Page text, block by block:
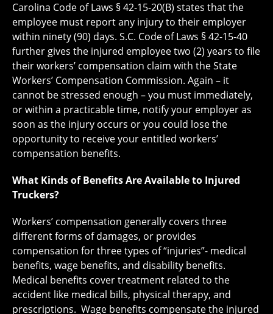
Carolina Code of Laws § 42-15-20(B) states that the
employee must report any injury to their employer
within ninety (90) days. S.C. Code of Laws § 42-15-40
further gives the injured employee two (2) years to file
their workers’ compensation claim with the State
Workers’ Compensation Commission. Again – it
cannot be stressed enough – you must immediately,
or within a practicable time, notify your employer as
soon as the injury occurs or you could lose the
opportunity to receive your entitled workers’
compensation benefits.
What Kinds of Benefits Are Available to Injured
Truckers?
Workers’ compensation generally covers three
different forms of damages, or provides
compensation for three types of “injuries”- medical
benefits, wage benefits, and disability benefits.
Medical benefits cover treatment related to the
accident like medical bills, physical therapy, and
prescriptions. Wage benefits compensate the injured